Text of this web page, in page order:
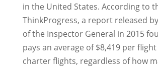
in the United States. According to
ThinkProgress, a report released
of the Inspector General in 2015
pays an average of $8,419 per
charter flights, regardless of how